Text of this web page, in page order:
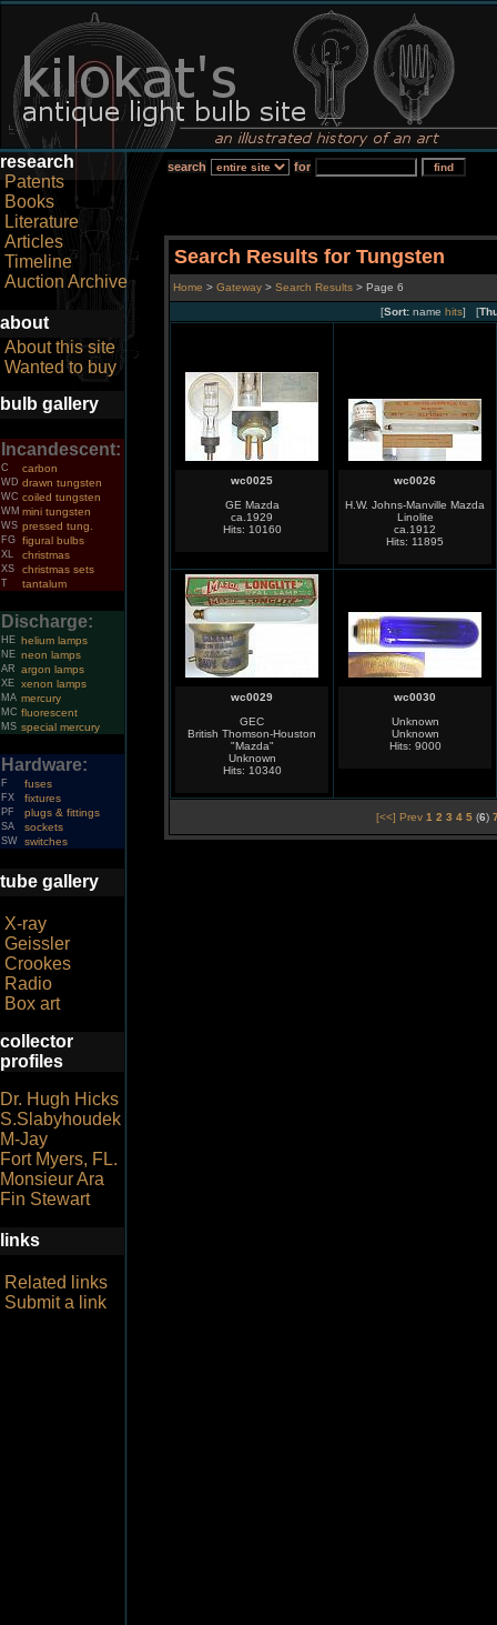
research
Patents
Books
Literature
Articles
Timeline
Auction Archive
about
About this site
Wanted to buy
bulb gallery
Incandescent:
C carbon
WD drawn tungsten
WC coiled tungsten
WM mini tungsten
WS pressed tung.
FG figural bulbs
XL christmas
XS christmas sets
T tantalum
Discharge:
HE helium lamps
NE neon lamps
AR argon lamps
XE xenon lamps
MA mercury
MC fluorescent
MS special mercury
Hardware:
F fuses
FX fixtures
PF plugs & fittings
SA sockets
SW switches
tube gallery
X-ray
Geissler
Crookes
Radio
Box art
collector
profiles
Dr. Hugh Hicks
S.Slabyhoudek
M-Jay
Fort Myers, FL.
Monsieur Ara
Fin Stewart
links
Related links
Submit a link
search for
Search Results for Tungsten
Home > Gateway > Search Results > Page 6
[Sort: name hits] [
wc0025
GE Mazda
ca.1929
Hits: 10160
wc0026
H.W. Johns-Manville Mazda
Linolite
ca.1912
Hits: 11895
wc0029
GEC
British Thomson-Houston
"Mazda"
Unknown
Hits: 10340
wc0030
Unknown
Unknown
Hits: 9000
[<<] Prev 1 2 3 4 5(6)